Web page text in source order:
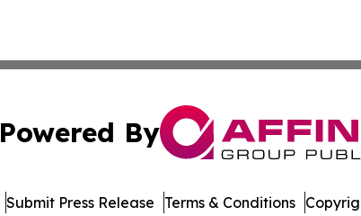
Powered By
Submit Press Release Terms & Conditions